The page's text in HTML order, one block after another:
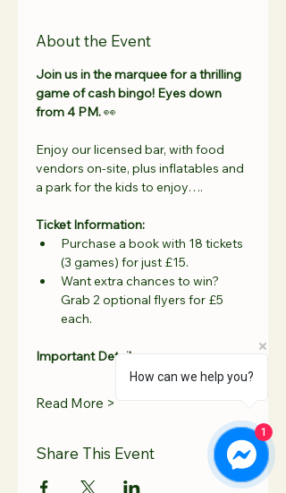
About the Event
Join us in the marquee for a thrilling
game of cash bingo! Eyes down
from 4 PM. 👀
Enjoy our licensed bar, with food
vendors on-site, plus inflatables and
a park for the kids to enjoy….
Ticket Information:
Purchase a book with 18 tickets
(3 games) for just £15.
Want extra chances to win?
Grab 2 optional flyers for £5
each.
Important Details:
Read More >
Share This Event
How can we help you?
1